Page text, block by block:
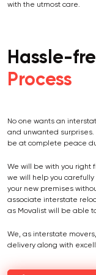
with the utmost care.
Hassle-
Process
No one wants an
and unwanted surprises.
be at complete peace
We will be with you right
we will help you
your new premises
associate interstate
as Movalist will be able
We, as interstate
delivery along with